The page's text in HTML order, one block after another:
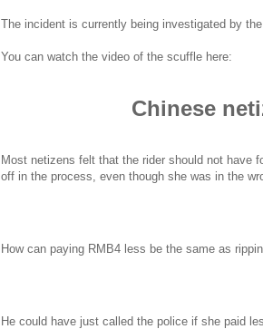
The incident is currently being investigated by
You can watch the video of the scuffle here:
Chinese
Most netizens felt that the rider should not have
off in the process, even though she was in the
How can paying RMB4 less be the same as
He could have just called the police if she paid